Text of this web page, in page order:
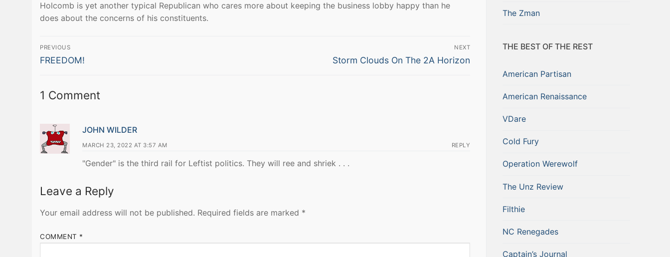
Holcomb is yet another typical Republican who cares more about keeping the business lobby happy than he
does about the concerns of his constituents.
Post
navigation
PREVIOUS
Previous
FREEDOM!
NEXT
Next
Storm Clouds On The 2A Horizon
1 Comment
JOHN WILDER
MARCH 23, 2022 AT 3:57 AM REPLY
"Gender" is the third rail for Leftist politics. They will ree and shriek . . .
Leave a Reply
Your email address will not be published. Required fields are marked *
COMMENT *
The Zman
THE BEST OF THE REST
American Partisan
American Renaissance
VDare
Cold Fury
Operation Werewolf
The Unz Review
Filthie
NC Renegades
Captain’s Journal